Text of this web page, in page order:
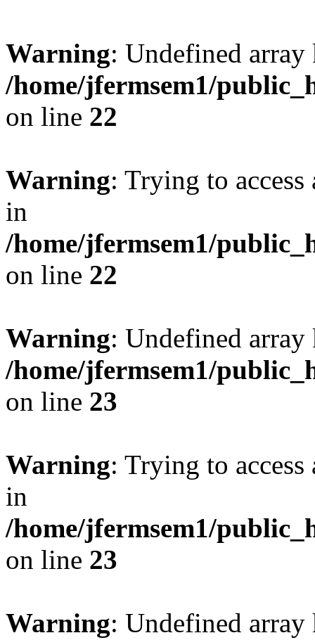
Warning: Undefined
/home/jfermsem1/
on line 22
Warning: Trying to
in
/home/jfermsem1/
on line 22
Warning: Undefined
/home/jfermsem1/
on line 23
Warning: Trying to
in
/home/jfermsem1/
on line 23
Warning: Undefined